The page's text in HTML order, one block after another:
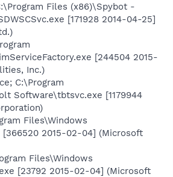
Files (x86)\Spybot -
[171928 2014-04-25]
[244504 2015-
Inc.)
C:\Program
Software\tbtsvc.exe [1179944
Files\Windows
[366520 2015-02-04] (Microsoft
Files\Windows
[23792 2015-02-04] (Microsoft